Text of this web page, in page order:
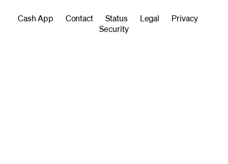
Cash App Contact Status Legal
Privacy
Security